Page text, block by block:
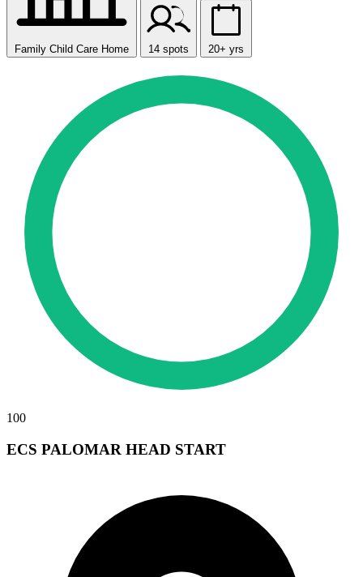
Family Child Care Home 14 spots 20+ yrs
100
ECS PALOMAR HEAD START